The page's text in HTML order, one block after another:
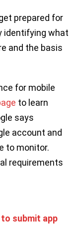
prepared for
identifying what
and the basis
for mobile
to learn
says
account and
to monitor.
requirements
submit app